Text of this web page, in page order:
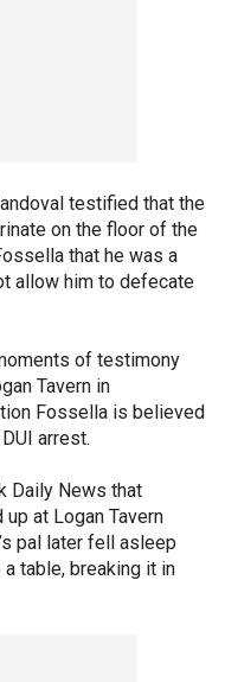
testified that the
on the floor of the
that he was a
allow him to defecate
of testimony
Tavern in
Fossella is believed
arrest.
Daily News that
at Logan Tavern
pal later fell asleep
table, breaking it in